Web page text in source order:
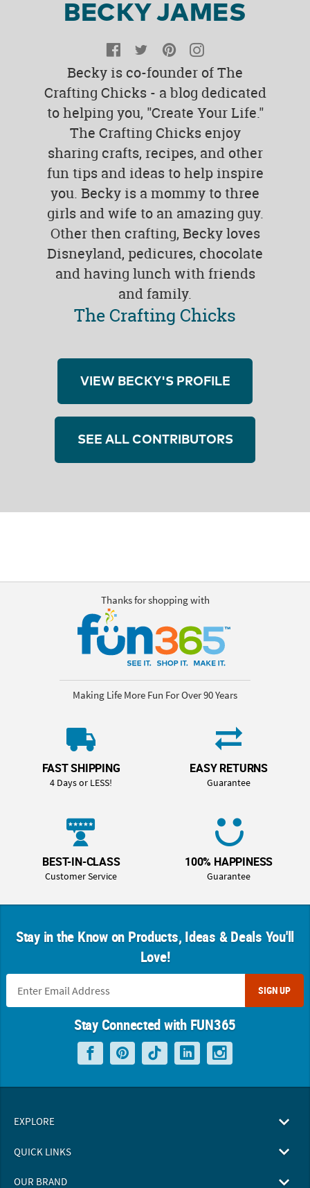
BECKY JAMES
Facebook
TwitterPinterest
Becky is co-founder of The
Crafting Chicks - a blog dedicated
to helping you, "Create Your Life."
The Crafting Chicks enjoy
sharing crafts, recipes, and other
fun tips and ideas to help inspire
you. Becky is a mommy to three
girls and wife to an amazing guy.
Other then crafting, Becky loves
Disneyland, pedicures, chocolate
and having lunch with friends
and family.
The Crafting Chicks
VIEW BECKY'S PROFILE
SEE ALL CONTRIBUTORS
Thanks for shopping with
Making Life More Fun For Over 90 Years
FAST SHIPPING
4 Days or LESS!
EASY RETURNS
Guarantee
BEST-IN-CLASS
Customer Service
100% HAPPINESS
Guarantee
Stay in the Know on Products, Ideas & Deals You'll
Love!
SIGN UP
Stay Connected with FUN365
EXPLORE
QUICK LINKS
OUR BRAND